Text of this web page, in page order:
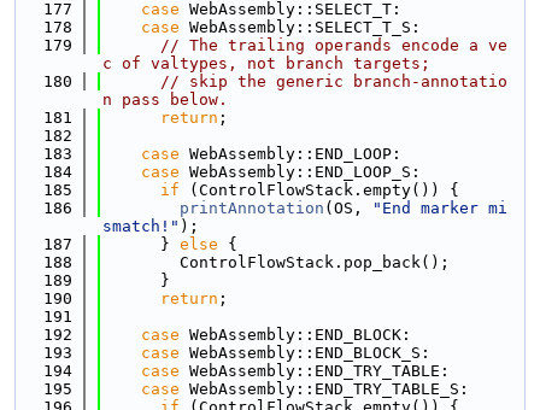
  177
case WebAssembly::SELECT_T:
  178
case WebAssembly::SELECT_T_S:
  179
// The trailing operands encode a ve
c of valtypes, not branch targets;
  180
// skip the generic branch-annotatio
n pass below.
  181
return ;
  182
  183
case WebAssembly::END_LOOP:
  184
case WebAssembly::END_LOOP_S:
  185
if (ControlFlowStack.empty()) {
  186
printAnnotation (OS,
"End marker mi
smatch!" );
  187
      }
else {
  188
        ControlFlowStack.pop_back();
  189
      }
  190
return ;
  191
  192
case WebAssembly::END_BLOCK:
  193
case WebAssembly::END_BLOCK_S:
  194
case WebAssembly::END_TRY_TABLE:
  195
case WebAssembly::END_TRY_TABLE_S: